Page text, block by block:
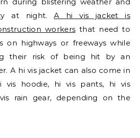
at night.A hi vis jacket is
workers that need to
on highways or freeways while
their risk of being hit by an
A hi vis jacket can also come in
hoodie, hi vis pants, hi vis
rain gear, depending on the